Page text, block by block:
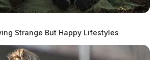
Strange But Happy Lifestyles